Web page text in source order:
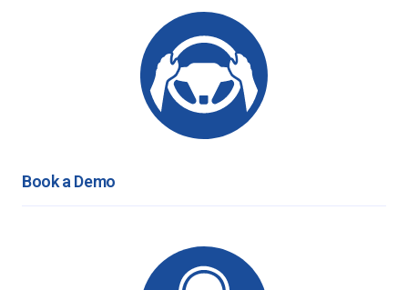
Book a Demo